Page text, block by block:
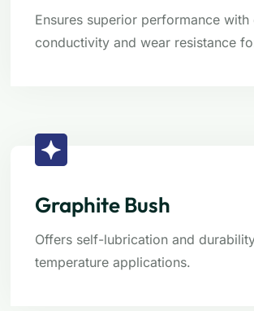
Ensures superior performance with
conductivity and wear resistance
Graphite Bush
Offers self-lubrication and
temperature applications.